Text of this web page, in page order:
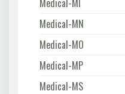
Medical-MI
Medical-MN
Medical-MO
Medical-MP
Medical-MS